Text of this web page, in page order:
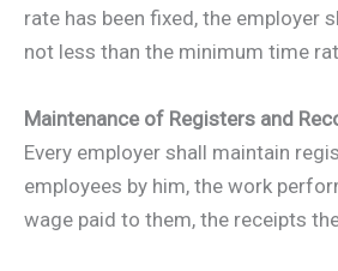
rate has been fixed, the employer
not less than the minimum time
Maintenance of Registers and
Every employer shall maintain
employees by him, the work
wage paid to them, the receipts